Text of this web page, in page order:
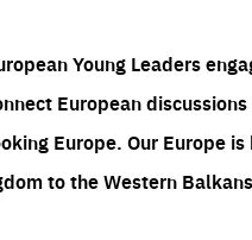
Young Leaders
European
Europe. Our Europe
to the Western